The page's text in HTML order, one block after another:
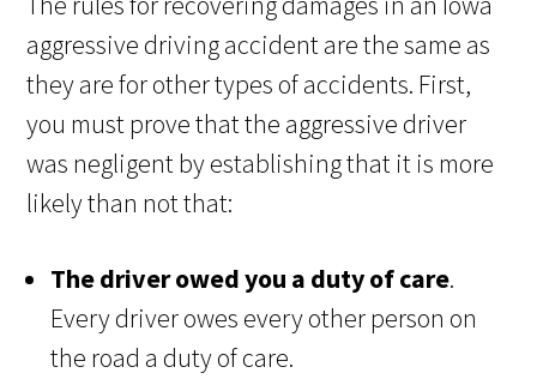
aggressive driving accident are the same as
they are for other types of accidents. First,
you must prove that the aggressive driver
was negligent by establishing that it is more
likely than not that:
The driver owed you a duty of care.
Every driver owes every other person on
the road a duty of care.